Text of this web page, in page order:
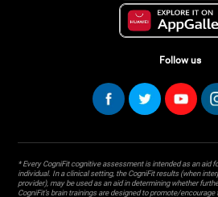
Follow us
* Every CogniFit cognitive assessment is intended as an aid
individual. In a clinical setting, the CogniFit results (when
provider), may be used as an aid in determining whether
CogniFit’s brain trainings are designed to promote/